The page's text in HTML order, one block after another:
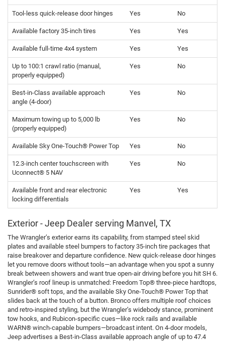
Tool-less quick-release door hinges Yes No
Available factory 35-inch tires Yes Yes
Available full-time 4x4 system Yes Yes
Up to 100:1 crawl ratio (manual,
properly equipped)
Yes No
Best-in-Class available approach
angle (4-door)
Yes No
Maximum towing up to 5,000 lb
(properly equipped)
Yes No
Available Sky One-Touch® Power Top Yes No
12.3-inch center touchscreen with
Uconnect® 5 NAV
Yes No
Available front and rear electronic
locking differentials
Yes Yes
Exterior - Jeep Dealer serving Manvel, TX
The Wrangler’s exterior earns its capability, from stamped steel skid
plates and available steel bumpers to factory 35-inch tire packages that
raise breakover and departure confidence. New quick-release door hinges
let you remove doors without tools—an advantage when you spot a sunny
break between showers and want true open-air driving before you hit SH 6.
Wrangler’s roof lineup is unmatched: Freedom Top® three-piece hardtops,
Sunrider® soft tops, and the available Sky One-Touch® Power Top that
slides back at the touch of a button. Bronco offers multiple roof choices
and retro-inspired styling, but the Wrangler’s widebody stance, prominent
tow hooks, and Rubicon-specific cues—like rock rails and available
WARN® winch-capable bumpers—broadcast intent. On 4-door models,
Jeep advertises a Best-in-Class available approach angle of up to 47.4